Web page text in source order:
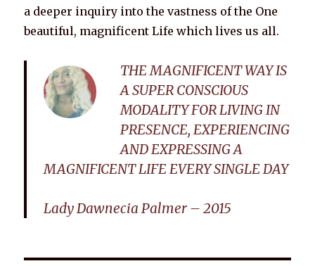
a deeper inquiry into the vastness of the One
beautiful, magnificent Life which lives us all.
THE MAGNIFICENT WAY IS
A SUPER CONSCIOUS
MODALITY FOR LIVING IN
PRESENCE, EXPERIENCING
AND EXPRESSING A
MAGNIFICENT LIFE EVERY SINGLE DAY
Lady Dawnecia Palmer – 2015